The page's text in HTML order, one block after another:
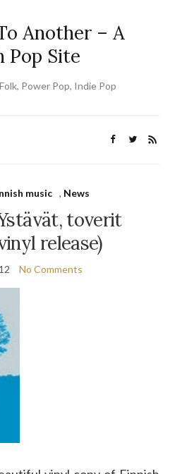
Another – A
Pop Site
Power Pop, Indie Pop
music , News
toverit
release)
No Comments